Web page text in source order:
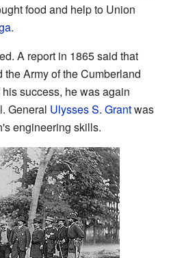
food and help to Union
.
A report in 1865 said that
Army of the Cumberland
success, he was again
General Ulysses S. Grantwas
engineering skills.